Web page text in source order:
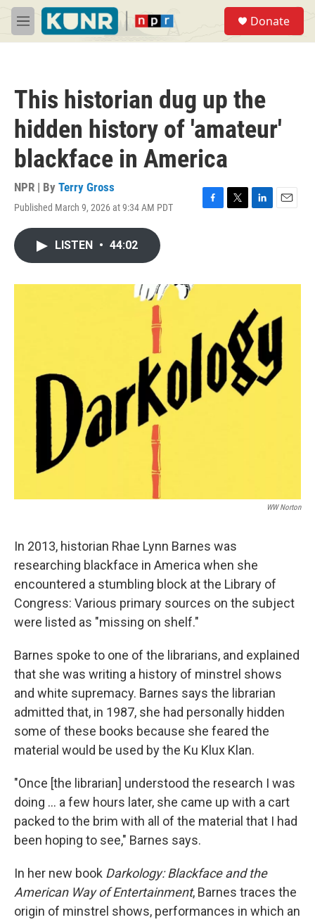
Skip to main content
M
e
Donate
This historian dug up the
hidden history of 'amateur'
blackface in America
NPR | By Terry Gross
Published March 9, 2026 at 9:34 AM PDT
F
o
T
r
L
I
E
LISTEN • 44:02
WW Norton
In 2013, historian Rhae Lynn Barnes was
researching blackface in America when she
encountered a stumbling block at the Library of
Congress: Various primary sources on the subject
were listed as "missing on shelf."
Barnes spoke to one of the librarians, and explained
that she was writing a history of minstrel shows
and white supremacy. Barnes says the librarian
admitted that, in 1987, she had personally hidden
some of these books because she feared the
material would be used by the Ku Klux Klan.
"Once [the librarian] understood the research I was
doing ... a few hours later, she came up with a cart
packed to the brim with all of the material that I had
been hoping to see," Barnes says.
In her new book Darkology: Blackface and the
American Way of Entertainment, Barnes traces the
origin of minstrel shows, performances in which an